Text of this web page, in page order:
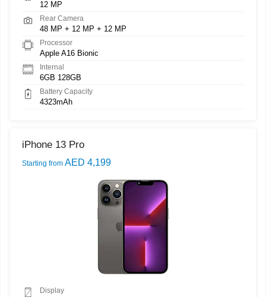
12 MP
Rear Camera
48 MP + 12 MP + 12 MP
Processor
Apple A16 Bionic
Internal
6GB 128GB
Battery Capacity
4323mAh
iPhone 13 Pro
Starting from AED 4,199
Display